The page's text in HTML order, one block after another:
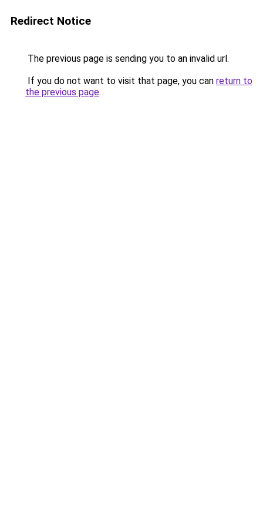
Redirect Notice
The previous page is sending you to an invalid url.
If you do not want to visit that page, you can return to
the previous page.